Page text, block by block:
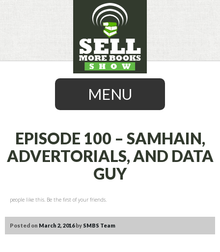
MENU
SKIP
EPISODE 100 – SAMHAIN,
ADVERTORIALS, AND DATA
GUY
people like this. Be the first of your friends.
Posted on March 2, 2016by SMBS Team